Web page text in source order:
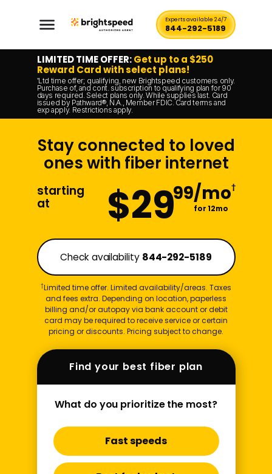
Experts available 24/7
844-292-5189
LIMITED TIME OFFER:Get up to a $250
Reward Card with select plans!
*Ltd time offer; qualifying, new Brightspeed customers only.
Purchase of, and cont. subscription to qualifying plan for 90
days required. Select plans only. While supplies last. Card
issued by Pathward®, N.A., Member FDIC. Card terms and
exp apply. Restrictions apply.
Stay connected to loved
ones with fiber internet
starting
at $2999/mo†
for 12mo
Check availability 844-292-5189
†Limited time offer. Limited availability/areas. Taxes
and fees extra. Depending on location, paperless
billing and/or autopay via bank account or debit
card may be required to receive service or certain
pricing or discounts. Pricing subject to change.
Find your best fiber plan
What do you prioritize the most?
Fast speeds